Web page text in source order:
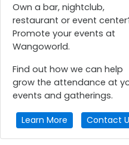
Own a bar, nightclub,
restaurant or event
Promote your events at
Wangoworld.
Find out how we can help
grow the attendance at
events and gatherings.
Learn More Contact